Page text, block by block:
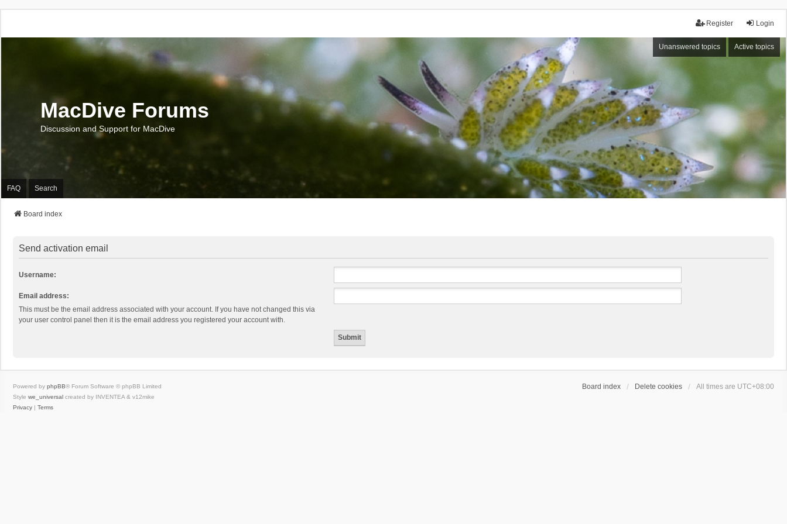
Login
Register
Unanswered topics Active topics
MacDive Forums
Discussion and Support for MacDive
FAQ Search
Board index
Send activation email
Username:
Email address:
This must be the email address associated with your account. If you have not changed this via
your user control panel then it is the email address you registered your account with.
Board index Delete cookies All times are UTC+08:00
Powered by phpBB® Forum Software © phpBB Limited
Style we_universal created by INVENTEA & v12mike
Privacy | Terms